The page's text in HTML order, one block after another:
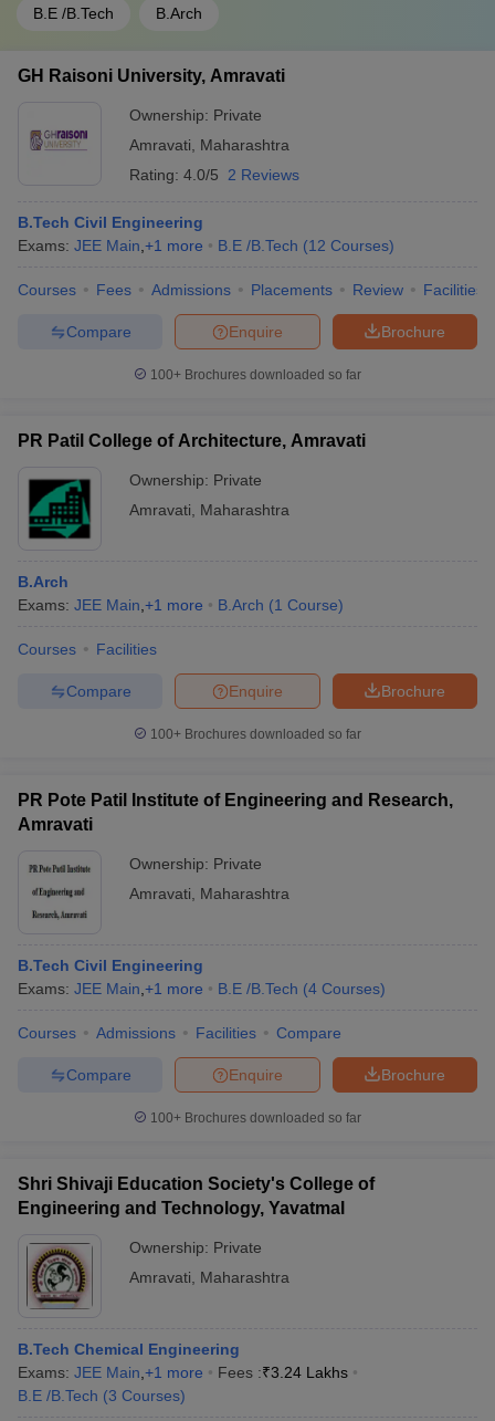
B.E /B.Tech B.Arch
GH Raisoni University, Amravati
Ownership: Private
Amravati
Maharashtra
Rating: 4.0/5 2 Reviews
B.Tech Civil Engineering
Exams: JEE Main +1 more B.E /B.Tech (12 Courses)
Courses Fees Admissions Placements Review Facilities
Brochure
Enquire
Compare
100+ Brochures downloaded so far
PR Patil College of Architecture, Amravati
Ownership: Private
Amravati
Maharashtra
B.Arch
Exams: JEE Main +1 more B.Arch (1 Course)
Courses Facilities
Brochure
Enquire
Compare
100+ Brochures downloaded so far
PR Pote Patil Institute of Engineering and Research,
Amravati
Ownership: Private
Amravati
Maharashtra
B.Tech Civil Engineering
Exams: JEE Main +1 more B.E /B.Tech (4 Courses)
Courses Admissions Facilities Compare
Brochure
Enquire
Compare
100+ Brochures downloaded so far
Shri Shivaji Education Society's College of
Engineering and Technology, Yavatmal
Ownership: Private
Amravati
Maharashtra
B.Tech Chemical Engineering
Exams: JEE Main +1 more Fees :₹3.24 Lakhs
B.E /B.Tech (3 Courses)